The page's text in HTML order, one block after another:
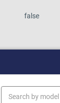
false